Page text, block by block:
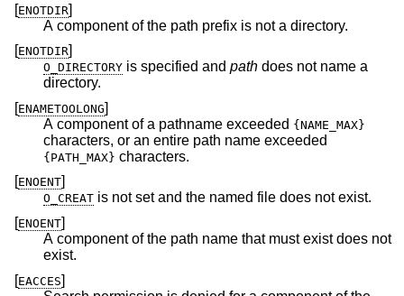
[ENOTDIR]
A component of the path prefix is not a directory.
[ENOTDIR]
O_DIRECTORY is specified and path does not name a
directory.
[ENAMETOOLONG]
A component of a pathname exceeded {NAME_MAX}
characters, or an entire path name exceeded
{PATH_MAX} characters.
[ENOENT]
O_CREAT is not set and the named file does not exist.
[ENOENT]
A component of the path name that must exist does not
exist.
[EACCES]